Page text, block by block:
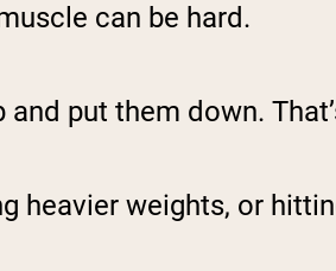
can be hard.
put them down.
heavier weights, or